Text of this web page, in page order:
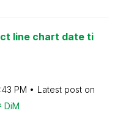
line chart date ti
PM
Latest post on
DiM